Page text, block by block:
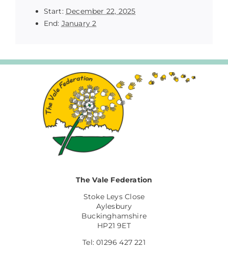
Start: December 22, 2025
End: January 2
The Vale Federation
Stoke Leys Close
Aylesbury
Buckinghamshire
HP21 9ET
Tel: 01296 427 221